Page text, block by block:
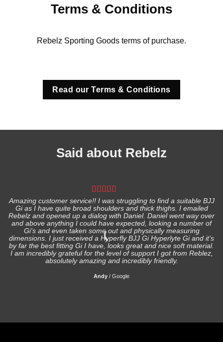
Terms & Conditions
Rebelz Sporting Goods terms of purchase.
Read our Terms & Conditions
Said about Rebelz
Amazing customer service!! I was struggling to find a suitable BJJ
Gi as I have quite broad shoulders and thick thighs. I emailed
Rebelz and opened up a dialog with Daniel. Daniel went way over
and above anything I could have expected, looking a number of
Gi's and even taken some out and physically measuring
dimensions. I just received a Hyperfly BJJ Gi Hyperlyte Gi and it's
by far the best fitting Gi I have, looks great and nice soft material.
I am incredibly grateful for the level of support I got from Reblez,
absolutely amazing and incredibly friendly.
Andy / Google